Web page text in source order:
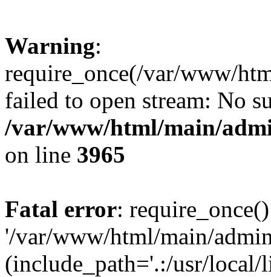
Warning:
require_once(/var/www/
failed to open stream: No
/var/www/html/main/
on line 3965
Fatal error:
'/var/www/html/main/
(include_path='.:/usr/